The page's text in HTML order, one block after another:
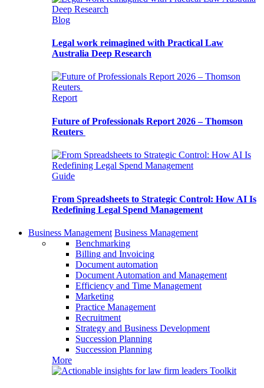
Blog
Legal work reimagined with Practical Law
Australia Deep Research
Report
Future of Professionals Report 2026 – Thomson
Reuters
Guide
From Spreadsheets to Strategic Control: How AI Is
Redefining Legal Spend Management
Business Management Business Management
Benchmarking
Billing and Invoicing
Document automation
Document Automation and Management
Efficiency and Time Management
Marketing
Practice Management
Recruitment
Strategy and Business Development
Succession Planning
Succession Planning
More
Toolkit